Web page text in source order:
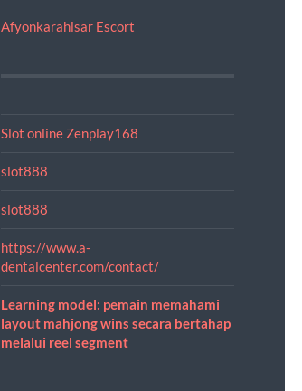
Afyonkarahisar Escort
Slot online Zenplay168
slot888
slot888
https://www.a-
dentalcenter.com/contact/
Learning model: pemain memahami
layout mahjong wins secara bertahap
melalui reel segment